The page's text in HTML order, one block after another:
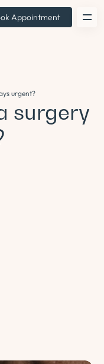
Appointment
urgent?
surgery